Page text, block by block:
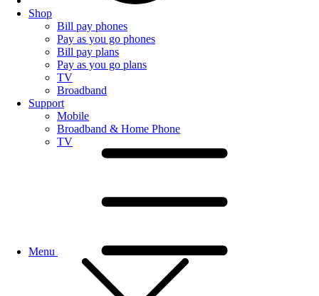
Shop
Bill pay phones
Pay as you go phones
Bill pay plans
Pay as you go plans
TV
Broadband
Support
Mobile
Broadband & Home Phone
TV
Menu